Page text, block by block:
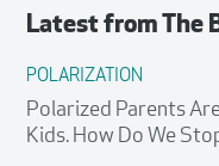
Latest fromThe
POLARIZATION
Polarized Parents
Kids. How Do We